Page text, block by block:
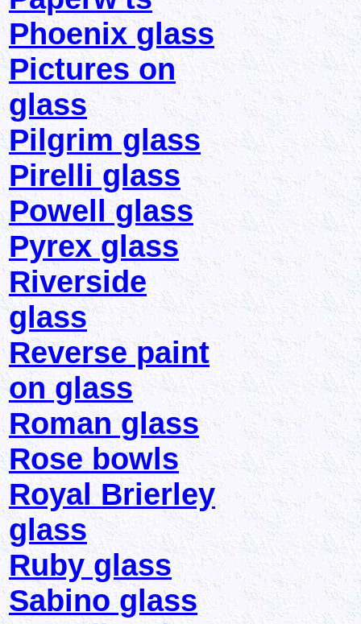
Phoenix glass
Pictures on
glass
Pilgrim glass
Pirelli glass
Powell glass
Pyrex glass
Riverside
glass
Reverse paint
on glass
Roman glass
Rose bowls
Royal Brierley
glass
Ruby glass
Sabino glass